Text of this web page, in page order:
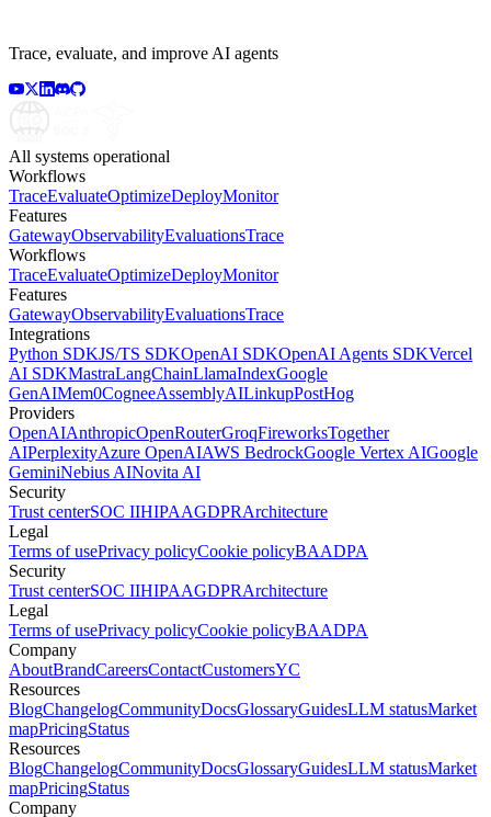
Trace, evaluate, and improve AI agents
All systems operational
Workflows
TraceEvaluateOptimizeDeployMonitor
Features
GatewayObservabilityEvaluationsTrace
Workflows
TraceEvaluateOptimizeDeployMonitor
Features
GatewayObservabilityEvaluationsTrace
Integrations
Python SDKJS/TS SDKOpenAI SDKOpenAI Agents SDKVercel
AI SDKMastraLangChainLlamaIndexGoogle
GenAIMem0CogneeAssemblyAILinkupPostHog
Providers
OpenAIAnthropicOpenRouterGroqFireworksTogether
AIPerplexityAzure OpenAIAWS BedrockGoogle Vertex AIGoogle
GeminiNebius AINovita AI
Security
Trust centerSOC IIHIPAAGDPRArchitecture
Legal
Terms of usePrivacy policyCookie policyBAADPA
Security
Trust centerSOC IIHIPAAGDPRArchitecture
Legal
Terms of usePrivacy policyCookie policyBAADPA
Company
AboutBrandCareersContactCustomersYC
Resources
BlogChangelogCommunityDocsGlossaryGuidesLLM statusMarket
mapPricingStatus
Resources
BlogChangelogCommunityDocsGlossaryGuidesLLM statusMarket
mapPricingStatus
Company